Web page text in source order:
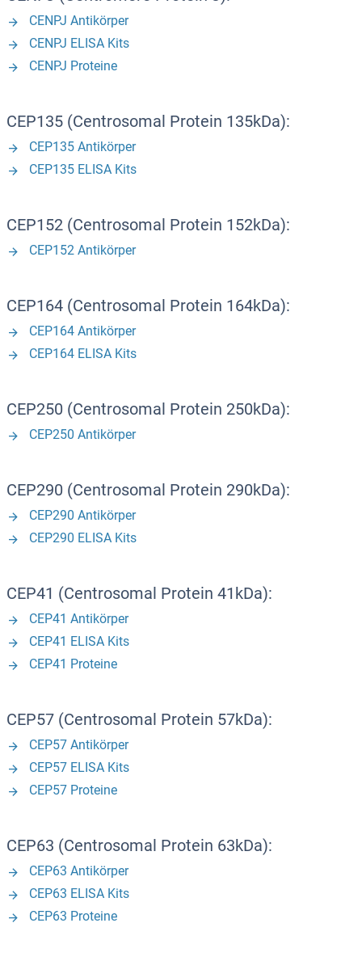
CENPJ Antikörper
CENPJ ELISA Kits
CENPJ Proteine
CEP135 (Centrosomal Protein 135kDa):
CEP135 Antikörper
CEP135 ELISA Kits
CEP152 (Centrosomal Protein 152kDa):
CEP152 Antikörper
CEP164 (Centrosomal Protein 164kDa):
CEP164 Antikörper
CEP164 ELISA Kits
CEP250 (Centrosomal Protein 250kDa):
CEP250 Antikörper
CEP290 (Centrosomal Protein 290kDa):
CEP290 Antikörper
CEP290 ELISA Kits
CEP41 (Centrosomal Protein 41kDa):
CEP41 Antikörper
CEP41 ELISA Kits
CEP41 Proteine
CEP57 (Centrosomal Protein 57kDa):
CEP57 Antikörper
CEP57 ELISA Kits
CEP57 Proteine
CEP63 (Centrosomal Protein 63kDa):
CEP63 Antikörper
CEP63 ELISA Kits
CEP63 Proteine